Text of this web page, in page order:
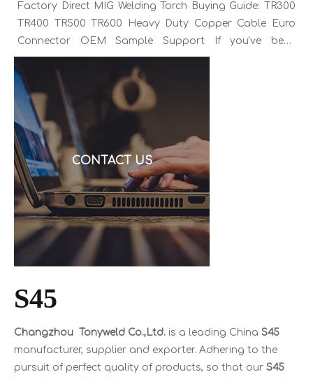
Factory Direct MIG Welding Torch Buying Guide: TR300
TR400 TR500 TR600 Heavy Duty Copper Cable Euro
Connector OEM Sample Support If you've been
sourcing MIG welding torches for a while, you already
know the drill. You find a model that looks right,
request a quote, and then discover the cable is alu
CONTACT US
S45
Changzhou Tonyweld Co.,Ltd. is a leading China S45
manufacturer, supplier and exporter. Adhering to the
pursuit of perfect quality of products, so that our S45